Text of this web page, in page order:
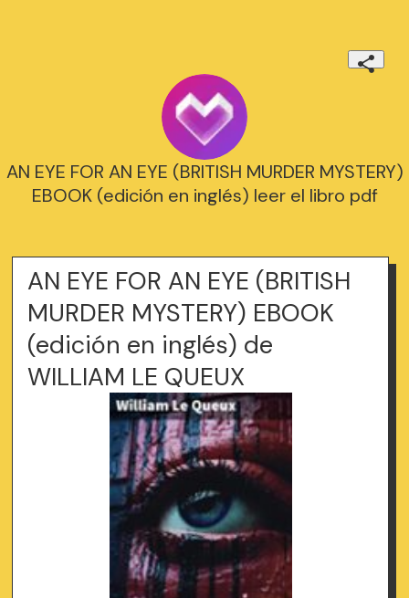
AN EYE FOR AN EYE (BRITISH MURDER MYSTERY)
EBOOK (edición en inglés) leer el libro pdf
AN EYE FOR AN EYE (BRITISH
MURDER MYSTERY) EBOOK
(edición en inglés) de
WILLIAM LE QUEUX